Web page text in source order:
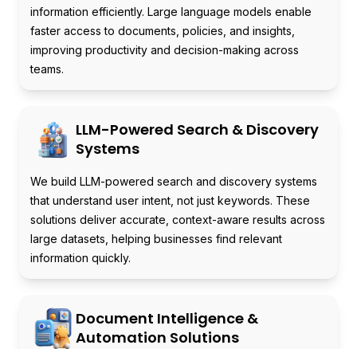
information efficiently. Large language models enable
faster access to documents, policies, and insights,
improving productivity and decision-making across
teams.
LLM-Powered Search & Discovery
Systems
We build LLM-powered search and discovery systems
that understand user intent, not just keywords. These
solutions deliver accurate, context-aware results across
large datasets, helping businesses find relevant
information quickly.
Document Intelligence &
Automation Solutions